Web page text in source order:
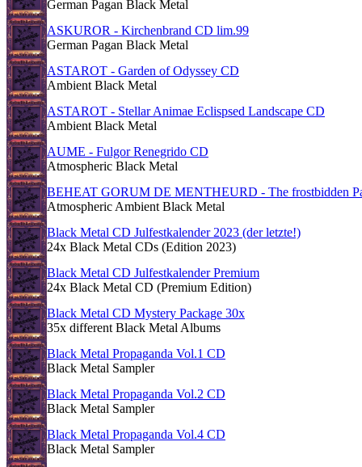
German Pagan Black Metal
ASKUROR - Kirchenbrand CD lim.99
German Pagan Black Metal
ASTAROT - Garden of Odyssey CD
Ambient Black Metal
ASTAROT - Stellar Animae Eclispsed Landscape CD
Ambient Black Metal
AUME - Fulgor Renegrido CD
Atmospheric Black Metal
BEHEAT GORUM DE MENTHEURD - The frostbidden
Atmospheric Ambient Black Metal
Black Metal CD Julfestkalender 2023 (der letzte!)
24x Black Metal CDs (Edition 2023)
Black Metal CD Julfestkalender Premium
24x Black Metal CD (Premium Edition)
Black Metal CD Mystery Package 30x
35x different Black Metal Albums
Black Metal Propaganda Vol.1 CD
Black Metal Sampler
Black Metal Propaganda Vol.2 CD
Black Metal Sampler
Black Metal Propaganda Vol.4 CD
Black Metal Sampler